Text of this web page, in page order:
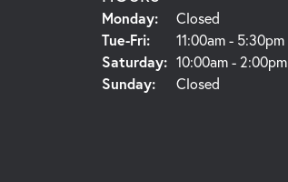
Monday:
Closed
Tue-Fri:Tuesday - Friday:
11:00am - 5:30pm
Saturday: 10:00am - 2:00pm
Sunday:
Closed